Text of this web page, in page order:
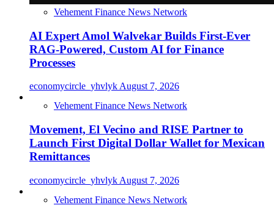
Vehement Finance News Network
AI Expert Amol Walvekar Builds First-Ever
RAG-Powered, Custom AI for Finance
Processes
economycircle_yhvlyk August 7, 2026
Vehement Finance News Network
Movement, El Vecino and RISE Partner to
Launch First Digital Dollar Wallet for Mexican
Remittances
economycircle_yhvlyk August 7, 2026
Vehement Finance News Network